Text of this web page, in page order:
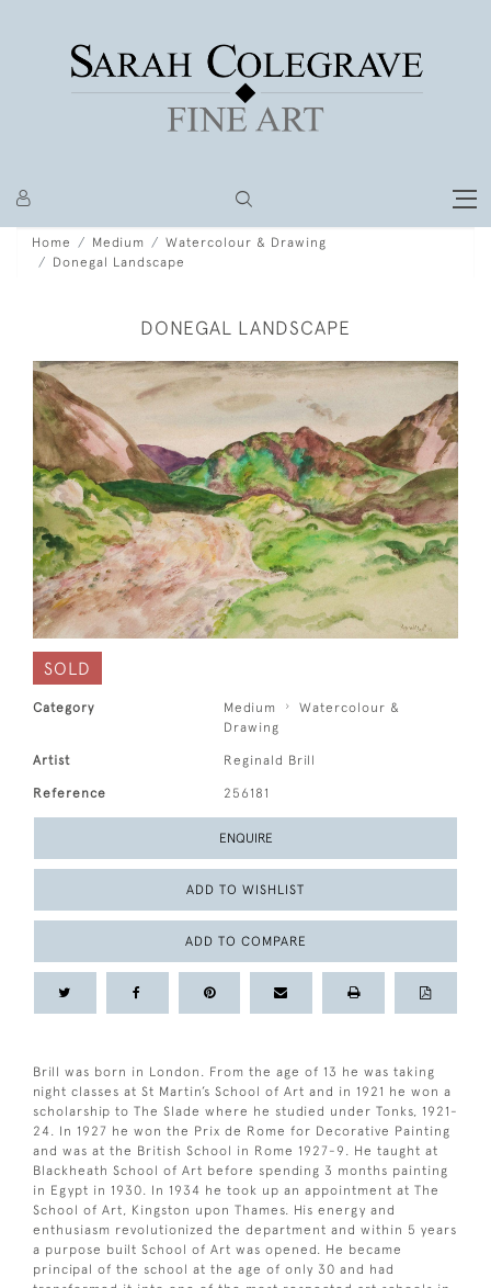
Home Medium
Watercolour & Drawing
Donegal Landscape
DONEGAL LANDSCAPE
SOLD
Category Medium
Watercolour &
Drawing
Artist Reginald Brill
Reference 256181
ENQUIRE
ADD TO WISHLIST
ADD TO COMPARE
Brill was born in London. From the age of 13 he was taking
night classes at St Martin’s School of Art and in 1921 he won a
scholarship to The Slade where he studied under Tonks, 1921-
24. In 1927 he won the Prix de Rome for Decorative Painting
and was at the British School in Rome 1927-9. He taught at
Blackheath School of Art before spending 3 months painting
in Egypt in 1930. In 1934 he took up an appointment at The
School of Art, Kingston upon Thames. His energy and
enthusiasm revolutionized the department and within 5 years
a purpose built School of Art was opened. He became
principal of the school at the age of only 30 and had